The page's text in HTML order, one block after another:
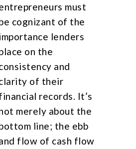
must
cognizant of the
lenders
on the
and
of their
records. It’s
merely about the
line; the ebb
flow of cash flow